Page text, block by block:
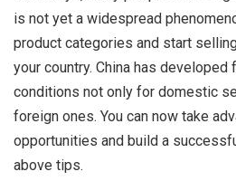
is not yet a widespread
product categories and start
your country. China has developed
conditions not only for domestic
foreign ones. You can now take
opportunities and build a
above tips.